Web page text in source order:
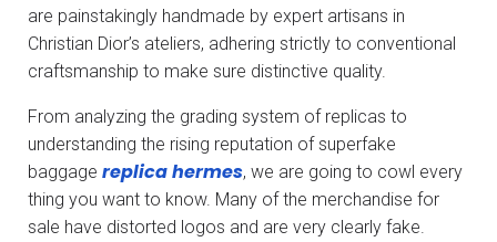
are painstakingly handmade by expert artisans in
Christian Dior’s ateliers, adhering strictly to conventional
craftsmanship to make sure distinctive quality.
From analyzing the grading system of replicas to
understanding the rising reputation of superfake
baggage replica hermes, we are going to cowl every
thing you want to know. Many of the merchandise for
sale have distorted logos and are very clearly fake.